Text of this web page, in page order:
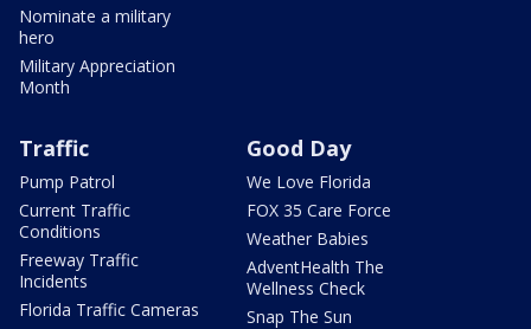
Nominate a military
hero
Military Appreciation
Month
Traffic
Pump Patrol
Current Traffic
Conditions
Freeway Traffic
Incidents
Florida Traffic Cameras
Good Day
We Love Florida
FOX 35 Care Force
Weather Babies
AdventHealth The
Wellness Check
Snap The Sun